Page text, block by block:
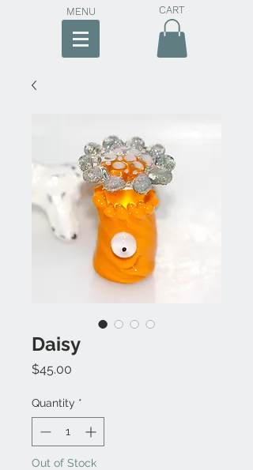
MENU CART
Daisy
$45.00
Quantity *
Out of Stock